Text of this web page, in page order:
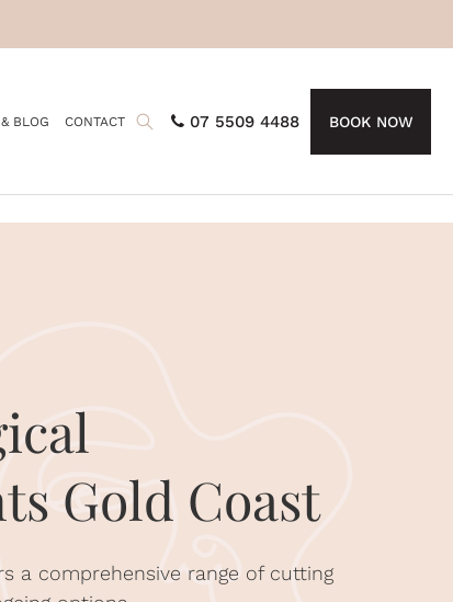
BLOG CONTACT 07 5509 4488 BOOK NOW
Gold Coast
a comprehensive range of cutting